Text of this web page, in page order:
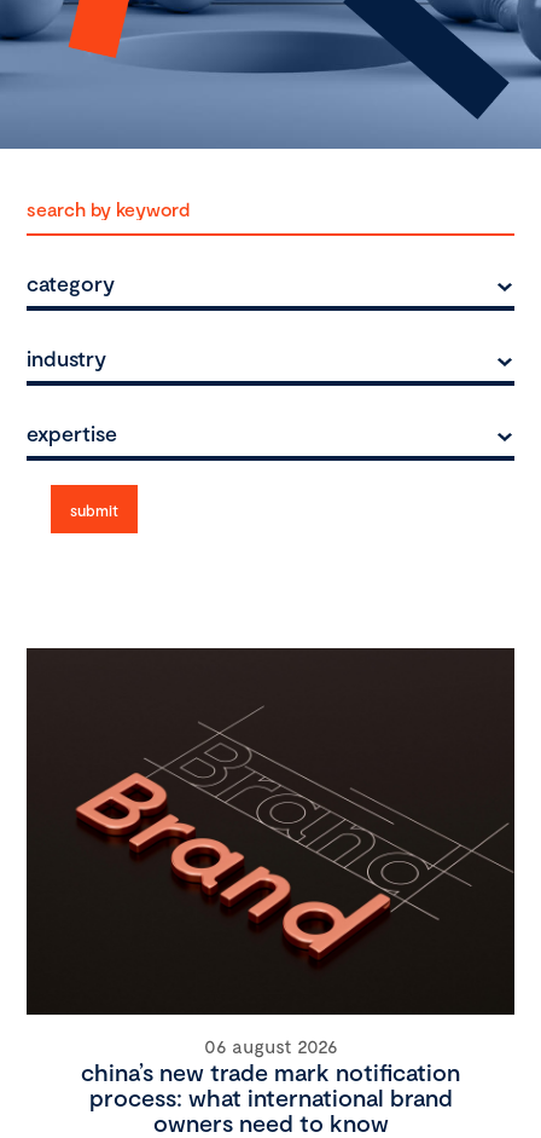
category
industry
expertise
06 august 2026
china’s new trade mark notification
process: what international brand
owners need to know